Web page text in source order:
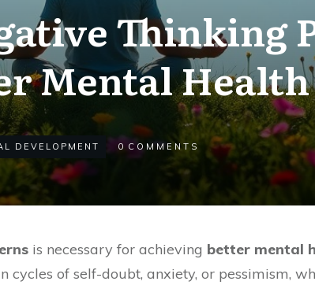
Thinking
Mental Health
DEVELOPMENT 0 COMMENTS
is necessary for achieving better mental
cycles of self-doubt, anxiety, or pessimism,